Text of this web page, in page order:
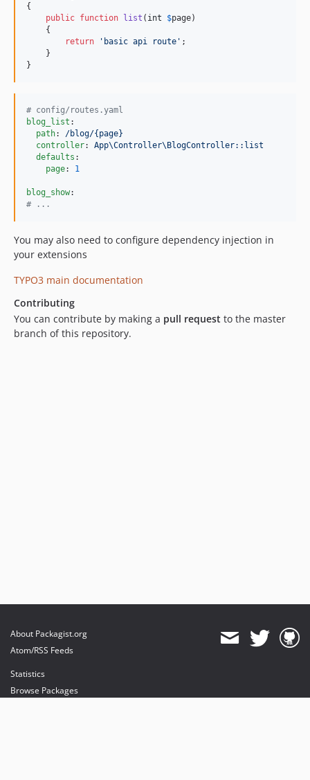
{
public function list ( int $page)
    {
return
' basic api route ' ;
    }
}
# config/routes.yaml
blog_list :
path: /blog/{page}
controller: App\Controller\BlogController::list
defaults :
page: 1
blog_show
# ...
You may also need to configure dependency injection in
your extensions
TYPO3 main documentation
Contributing
You can contribute by making a pull request to the master
branch of this repository.
About Packagist.org
Atom/RSS Feeds
Statistics
Browse Packages